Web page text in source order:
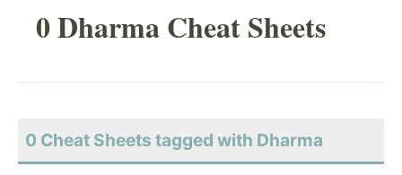
0 Dharma Cheat Sheets
0 Cheat Sheets tagged with Dharma